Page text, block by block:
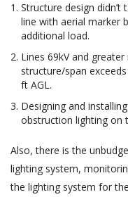
Structure design
line with aerial marker
additional load.
Lines 69kV and
structure/span
ft AGL.
Designing and
obstruction lighting on
Also, there is the
lighting system,
the lighting system for